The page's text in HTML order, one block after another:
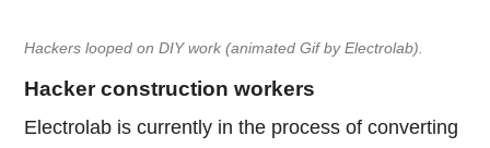
Hackers looped on DIY work (animated Gif by Electrolab).
Hacker construction workers
Electrolab is currently in the process of converting